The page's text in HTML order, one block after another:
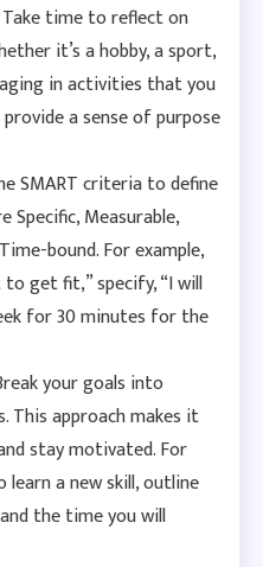
time to reflect on
it’s a hobby, a sport,
in activities that you
a sense of purpose
SMART criteria to define
Specific, Measurable,
bound. For example,
get fit,” specify, “I will
for 30 minutes for the
your goals into
This approach makes it
stay motivated. For
a new skill, outline
the time you will